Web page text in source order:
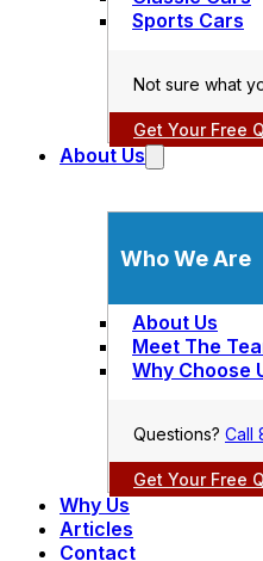
Sports Cars
Not sure what
Get Your Free
About Us
Who We Are
About Us
Meet The
Why Choose
Questions? Call
Get Your Free
Why Us
Articles
Contact